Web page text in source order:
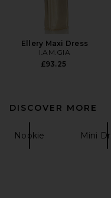
Ellery Maxi Dress
I.AM.GIA
£93.25
DISCOVER MORE
Nookie Mini